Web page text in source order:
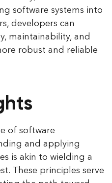
software systems into
developers can
maintainability, and
robust and reliable
of software
and applying
is akin to wielding a
These principles serve